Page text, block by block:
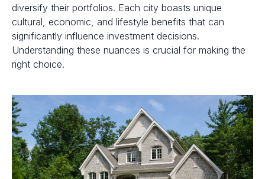
diversify their portfolios. Each city boasts unique
cultural, economic, and lifestyle benefits that can
significantly influence investment decisions.
Understanding these nuances is crucial for making the
right choice.